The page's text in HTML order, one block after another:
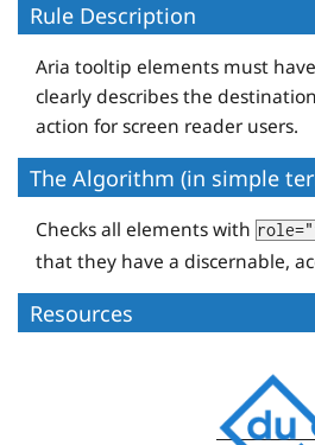
Rule Description
Aria tooltip elements must
clearly describes the
action for screen reader users.
The Algorithm (in simple
Checks all elements with
that they have a discernable,
Resources
e